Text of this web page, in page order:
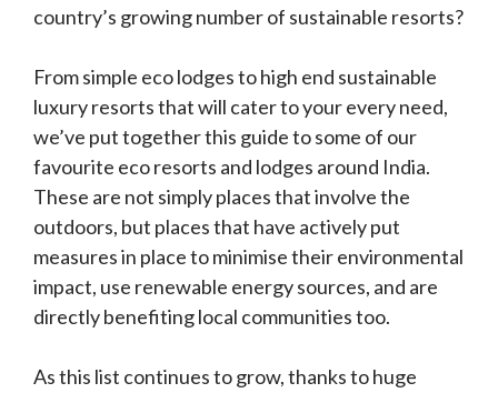
country’s growing number of sustainable resorts?
From simple eco lodges to high end sustainable
luxury resorts that will cater to your every need,
we’ve put together this guide to some of our
favourite eco resorts and lodges around India.
These are not simply places that involve the
outdoors, but places that have actively put
measures in place to minimise their environmental
impact, use renewable energy sources, and are
directly benefiting local communities too.
As this list continues to grow, thanks to huge